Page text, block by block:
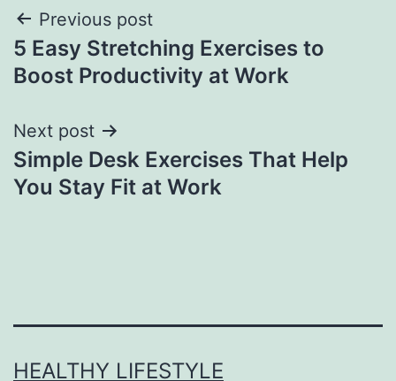
Previous post
5 Easy Stretching Exercises to
Boost Productivity at Work
Next post
Simple Desk Exercises That Help
You Stay Fit at Work
HEALTHY LIFESTYLE